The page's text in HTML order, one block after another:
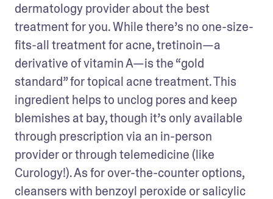
dermatology provider about the best
treatment for you. While there’s no one-size-
fits-all treatment for acne, tretinoin—a
derivative of vitamin A—is the “gold
standard” for topical acne treatment. This
ingredient helps to unclog pores and keep
blemishes at bay, though it’s only available
through prescription via an in-person
provider or through telemedicine (like
Curology!). As for over-the-counter options,
cleansers with benzoyl peroxide or salicylic